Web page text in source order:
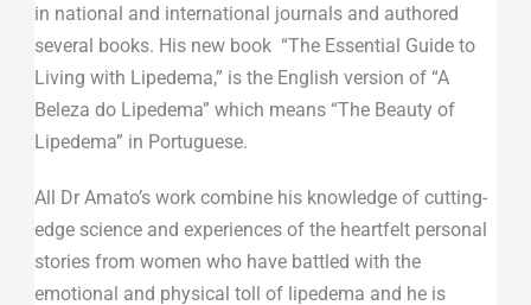
in national and international journals and authored
several books. His new book “The Essential Guide to
Living with Lipedema,” is the English version of “A
Beleza do Lipedema” which means “The Beauty of
Lipedema” in Portuguese.
All Dr Amato’s work combine his knowledge of cutting-
edge science and experiences of the heartfelt personal
stories from women who have battled with the
emotional and physical toll of lipedema and he is